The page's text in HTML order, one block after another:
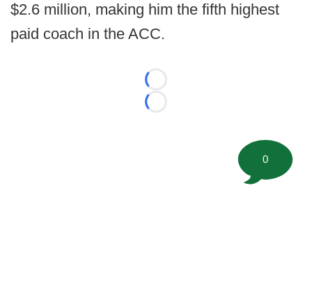
$2.6 million, making him the fifth highest
paid coach in the ACC.
Loading...
Loading...
0